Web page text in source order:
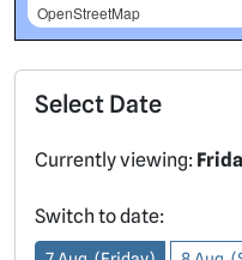
OpenStreetMap
Select Date
Currently viewing:
Switch to date: